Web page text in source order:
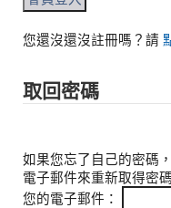
您還沒還沒註冊嗎？請
取回密碼
如果您忘了自己的密碼
電子郵件來重新取得密
您的電子郵件：